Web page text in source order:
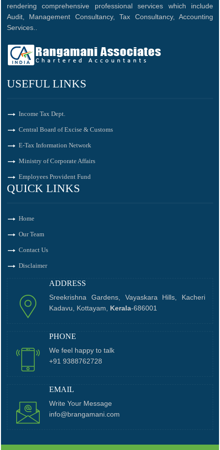
rendering comprehensive professional services which include
Audit, Management Consultancy, Tax Consultancy, Accounting
Services..
USEFUL LINKS
Income Tax Dept.
Central Board of Excise & Customs
E-Tax Information Network
Ministry of Corporate Affairs
Employees Provident Fund
QUICK LINKS
Home
Our Team
Contact Us
Disclaimer
ADDRESS
Sreekrishna Gardens, Vayaskara Hills, Kacheri
Kadavu, Kottayam, Kerala-686001
PHONE
We feel happy to talk
+91 9388762728
EMAIL
Write Your Message
info@brangamani.com